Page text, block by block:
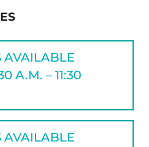
AVAILABLE
A.M. – 11:30
AVAILABLE